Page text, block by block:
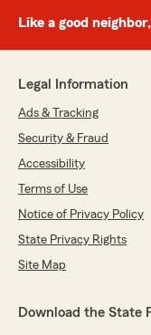
Like a good
Legal Information
Ads & Tracking
Security & Fraud
Accessibility
Terms of Use
Notice of Privacy Policy
State Privacy Rights
Site Map
Download the State